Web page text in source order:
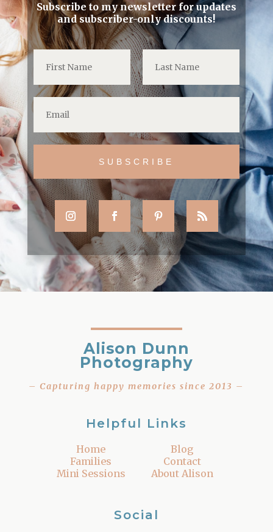
Subscribe to my newsletter for updates
and subscriber-only discounts!
Alison Dunn
Photography
– Capturing happy memories since 2013 –
Helpful Links
Home
Families
Mini Sessions
Blog
Contact
About Alison
Social